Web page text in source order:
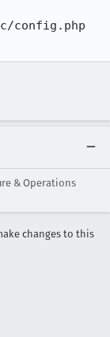
config.php
& Operations
changes to this